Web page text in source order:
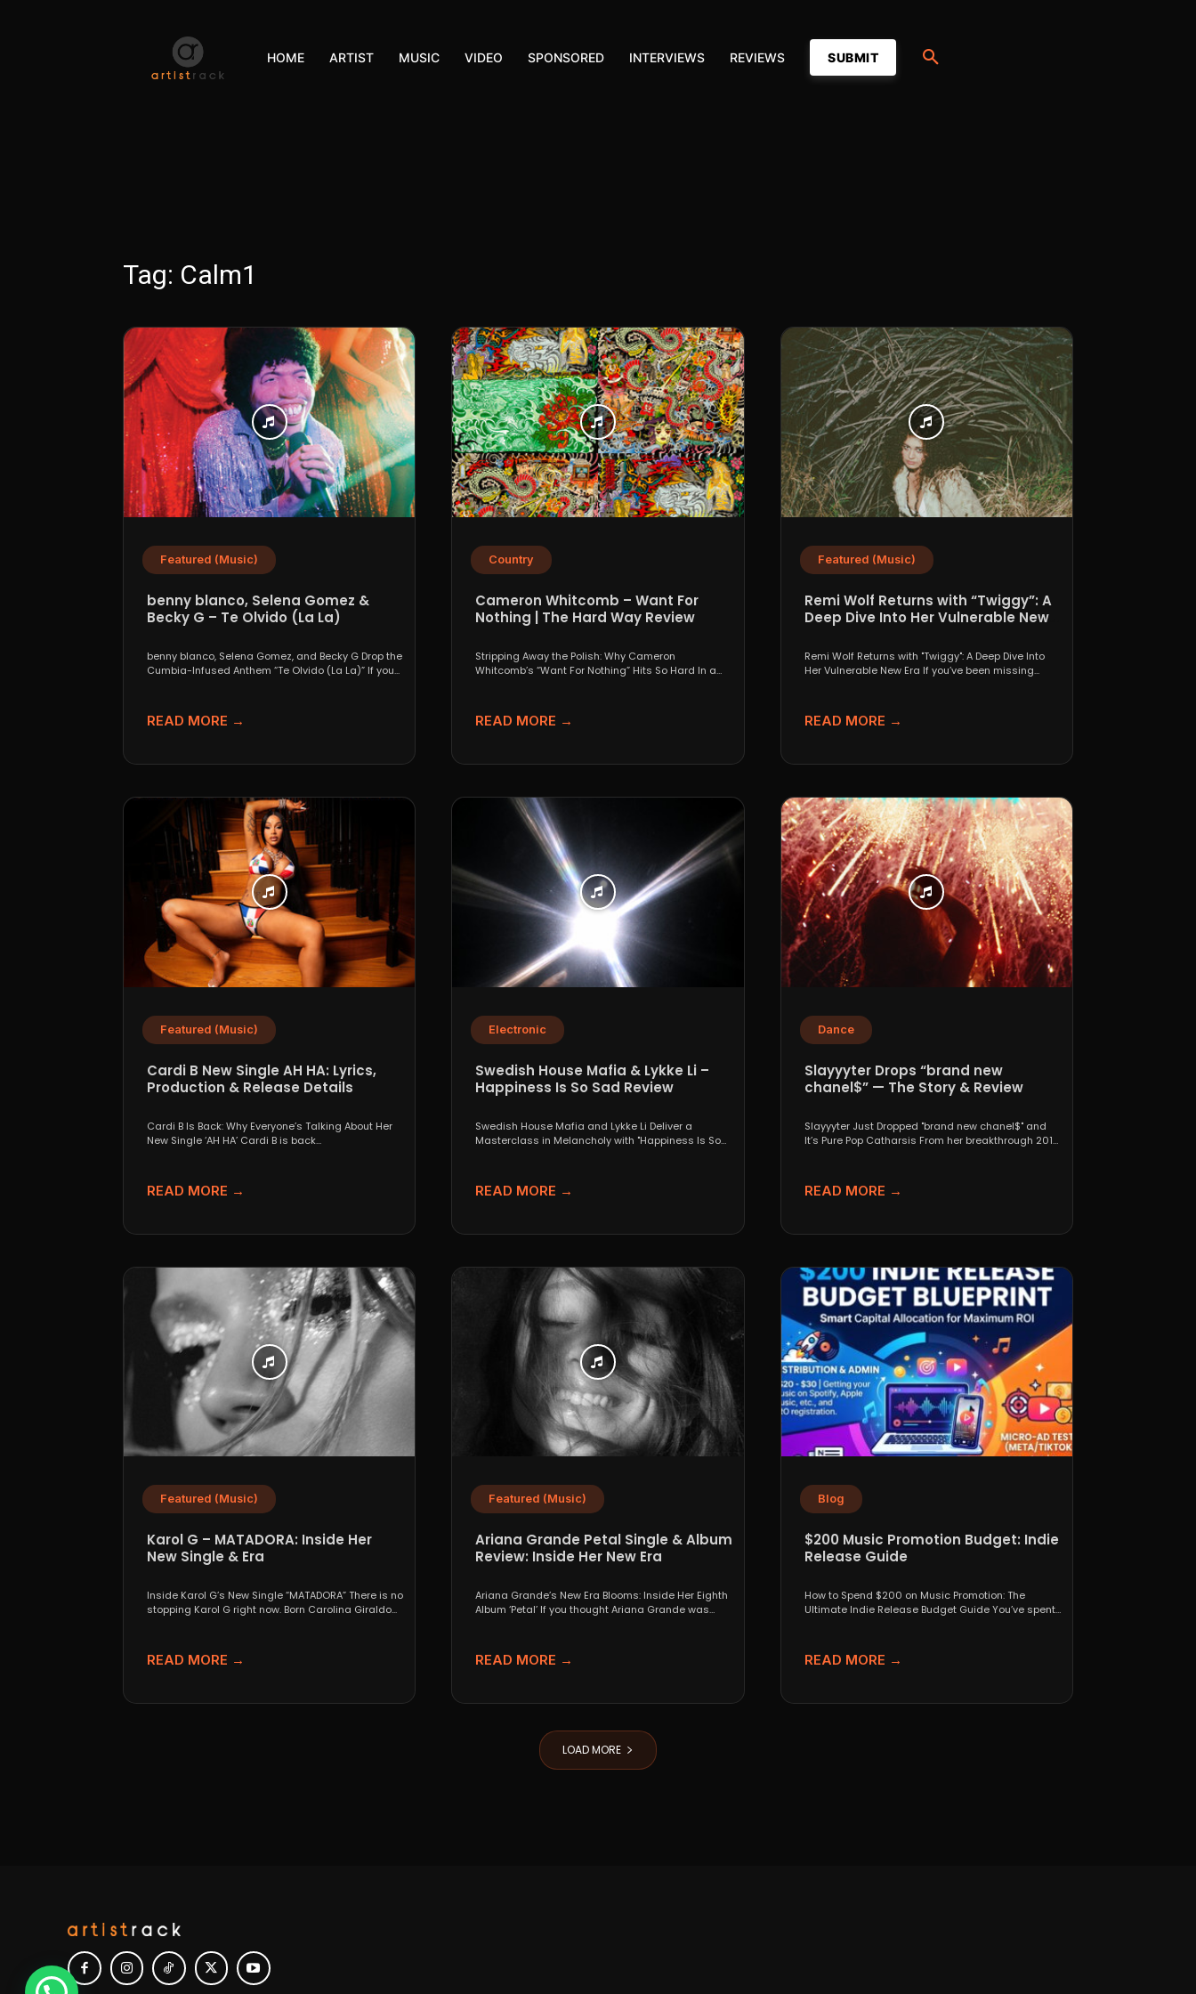
HOME ARTIST MUSIC VIDEO SPONSORED INTERVIEWS REVIEWS SUBMIT
Tag: Calm1
Featured (Music)
benny blanco, Selena Gomez &
Becky G – Te Olvido (La La)
benny blanco, Selena Gomez, and Becky G Drop the
Cumbia-Infused Anthem “Te Olvido (La La)” If you...
READ MORE →
Country
Cameron Whitcomb – Want For
Nothing | The Hard Way Review
Stripping Away the Polish: Why Cameron
Whitcomb’s “Want For Nothing” Hits So Hard In a
READ MORE →
Featured (Music)
Remi Wolf Returns with “Twiggy”: A
Deep Dive Into Her Vulnerable New
Remi Wolf Returns with "Twiggy": A Deep Dive Into
Her Vulnerable New Era If you’ve been missing...
READ MORE →
Featured (Music)
Cardi B New Single AH HA: Lyrics,
Production & Release Details
Cardi B Is Back: Why Everyone’s Talking About Her
New Single ‘AH HA’ Cardi B is back...
READ MORE →
Electronic
Swedish House Mafia & Lykke Li –
Happiness Is So Sad Review
Swedish House Mafia and Lykke Li Deliver a
Masterclass in Melancholy with "Happiness Is So
READ MORE →
Dance
Slayyyter Drops “brand new
chanel$” — The Story & Review
Slayyyter Just Dropped "brand new chanel$" and
It’s Pure Pop Catharsis From her breakthrough 2019
READ MORE →
Featured (Music)
Karol G – MATADORA: Inside Her
New Single & Era
Inside Karol G’s New Single “MATADORA” There is no
stopping Karol G right now. Born Carolina Giraldo...
READ MORE →
Featured (Music)
Ariana Grande Petal Single & Album
Review: Inside Her New Era
Ariana Grande’s New Era Blooms: Inside Her Eighth
Album ‘Petal’ If you thought Ariana Grande was
READ MORE →
Blog
$200 Music Promotion Budget: Indie
Release Guide
How to Spend $200 on Music Promotion: The
Ultimate Indie Release Budget Guide You’ve spent
READ MORE →
LOAD MORE